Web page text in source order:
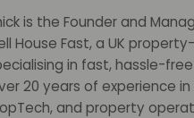
is the Founder and
House Fast, a UK
in fast, hassle-
20 years of experience
and property